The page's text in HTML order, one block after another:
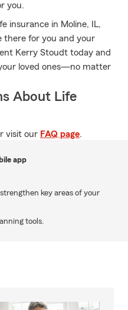
you.
insurance in Moline, IL,
there for you and your
Kerry Stoudt today and
loved ones—no matter
About Life
visit our FAQ page.
app
key areas of your
tools.